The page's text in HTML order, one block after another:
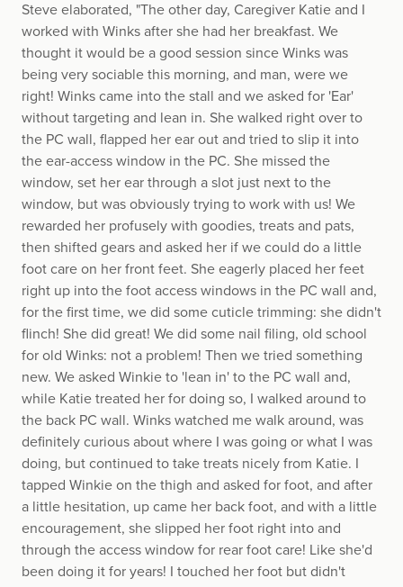
Steve elaborated, "The other day, Caregiver Katie and I
worked with Winks after she had her breakfast. We
thought it would be a good session since Winks was
being very sociable this morning, and man, were we
right! Winks came into the stall and we asked for 'Ear'
without targeting and lean in. She walked right over to
the PC wall, flapped her ear out and tried to slip it into
the ear-access window in the PC. She missed the
window, set her ear through a slot just next to the
window, but was obviously trying to work with us! We
rewarded her profusely with goodies, treats and pats,
then shifted gears and asked her if we could do a little
foot care on her front feet. She eagerly placed her feet
right up into the foot access windows in the PC wall and,
for the first time, we did some cuticle trimming: she didn't
flinch! She did great! We did some nail filing, old school
for old Winks: not a problem! Then we tried something
new. We asked Winkie to 'lean in' to the PC wall and,
while Katie treated her for doing so, I walked around to
the back PC wall. Winks watched me walk around, was
definitely curious about where I was going or what I was
doing, but continued to take treats nicely from Katie. I
tapped Winkie on the thigh and asked for foot, and after
a little hesitation, up came her back foot, and with a little
encouragement, she slipped her foot right into and
through the access window for rear foot care! Like she'd
been doing it for years! I touched her foot but didn't